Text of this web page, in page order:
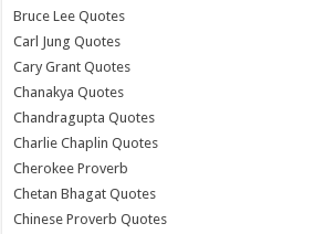
Bruce Lee Quotes
Carl Jung Quotes
Cary Grant Quotes
Chanakya Quotes
Chandragupta Quotes
Charlie Chaplin Quotes
Cherokee Proverb
Chetan Bhagat Quotes
Chinese Proverb Quotes